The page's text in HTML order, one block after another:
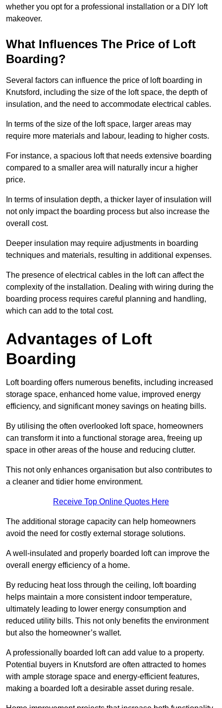
whether you opt for a professional installation or a DIY loft
makeover.
What Influences The Price of Loft
Boarding?
Several factors can influence the price of loft boarding in
Knutsford, including the size of the loft space, the depth of
insulation, and the need to accommodate electrical cables.
In terms of the size of the loft space, larger areas may
require more materials and labour, leading to higher costs.
For instance, a spacious loft that needs extensive boarding
compared to a smaller area will naturally incur a higher
price.
In terms of insulation depth, a thicker layer of insulation will
not only impact the boarding process but also increase the
overall cost.
Deeper insulation may require adjustments in boarding
techniques and materials, resulting in additional expenses.
The presence of electrical cables in the loft can affect the
complexity of the installation. Dealing with wiring during the
boarding process requires careful planning and handling,
which can add to the total cost.
Advantages of Loft
Boarding
Loft boarding offers numerous benefits, including increased
storage space, enhanced home value, improved energy
efficiency, and significant money savings on heating bills.
By utilising the often overlooked loft space, homeowners
can transform it into a functional storage area, freeing up
space in other areas of the house and reducing clutter.
This not only enhances organisation but also contributes to
a cleaner and tidier home environment.
Receive Top Online Quotes Here
The additional storage capacity can help homeowners
avoid the need for costly external storage solutions.
A well-insulated and properly boarded loft can improve the
overall energy efficiency of a home.
By reducing heat loss through the ceiling, loft boarding
helps maintain a more consistent indoor temperature,
ultimately leading to lower energy consumption and
reduced utility bills. This not only benefits the environment
but also the homeowner’s wallet.
A professionally boarded loft can add value to a property.
Potential buyers in Knutsford are often attracted to homes
with ample storage space and energy-efficient features,
making a boarded loft a desirable asset during resale.